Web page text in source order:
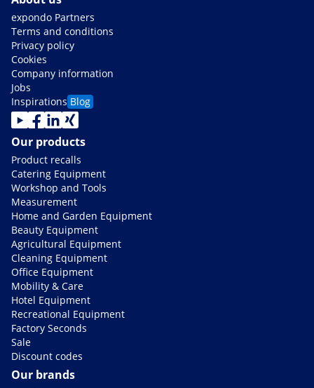
expondo Partners
Terms and conditions
Privacy policy
Cookies
Company information
Jobs
Inspirations Blog
Our products
Product recalls
Catering Equipment
Workshop and Tools
Measurement
Home and Garden Equipment
Beauty Equipment
Agricultural Equipment
Cleaning Equipment
Office Equipment
Mobility & Care
Hotel Equipment
Recreational Equipment
Factory Seconds
Sale
Discount codes
Our brands